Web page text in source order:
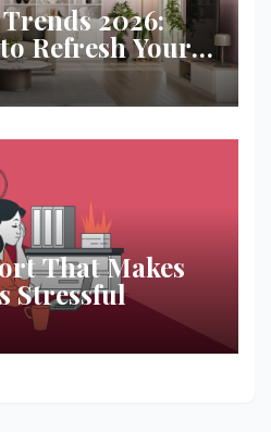
2026:
Refresh Your
That Makes
Stressful